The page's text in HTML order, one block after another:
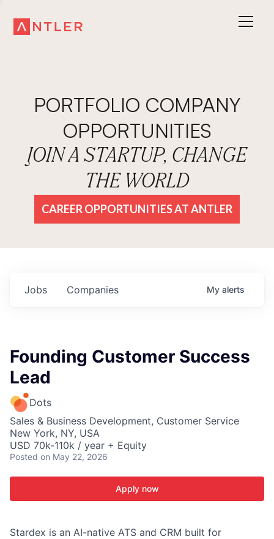
PORTFOLIO COMPANY
OPPORTUNITIES
JOIN A STARTUP, CHANGE
THE WORLD
CAREER OPPORTUNITIES AT ANTLER
Jobs Companies My alerts
Founding Customer Success
Lead
Dots
Sales & Business Development, Customer Service
New York, NY, USA
USD 70k-110k / year + Equity
Posted on May 22, 2026
Apply now
Stardex is an AI-native ATS and CRM built for